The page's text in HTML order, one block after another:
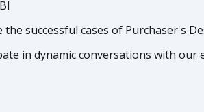
the successful cases of Purchaser's
in dynamic conversations with